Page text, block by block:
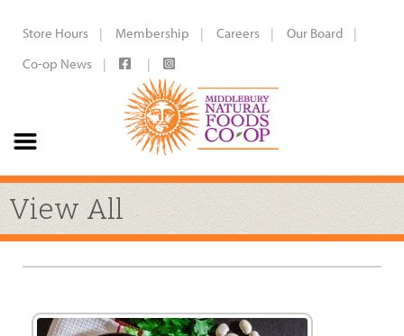
Store Hours Membership Careers
Our Board
Co-op News
View All